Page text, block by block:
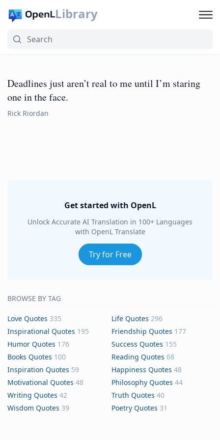
Library
Deadlines just aren’t real to me until I’m staring
one in the face.
Rick Riordan
Get started with OpenL
Unlock Accurate AI Translation in 100+ Languages
with OpenL Translate
Try for Free
BROWSE BY TAG
Love Quotes 335 Life Quotes 296
Inspirational Quotes 195 Friendship Quotes 177
Humor Quotes 176 Success Quotes 155
Books Quotes 100 Reading Quotes 68
Inspiration Quotes 59 Happiness Quotes 48
Motivational Quotes 48 Philosophy Quotes 44
Writing Quotes 42 Truth Quotes 40
Wisdom Quotes 39 Poetry Quotes 31